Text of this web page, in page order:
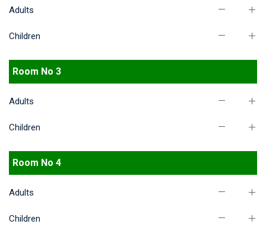
Adults
Children
Room No 3
Adults
Children
Room No 4
Adults
Children